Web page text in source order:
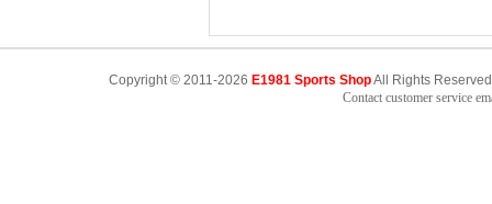
Copyright © 2011-2026 E1981 Sports ShopAll Rights
Contact customer service